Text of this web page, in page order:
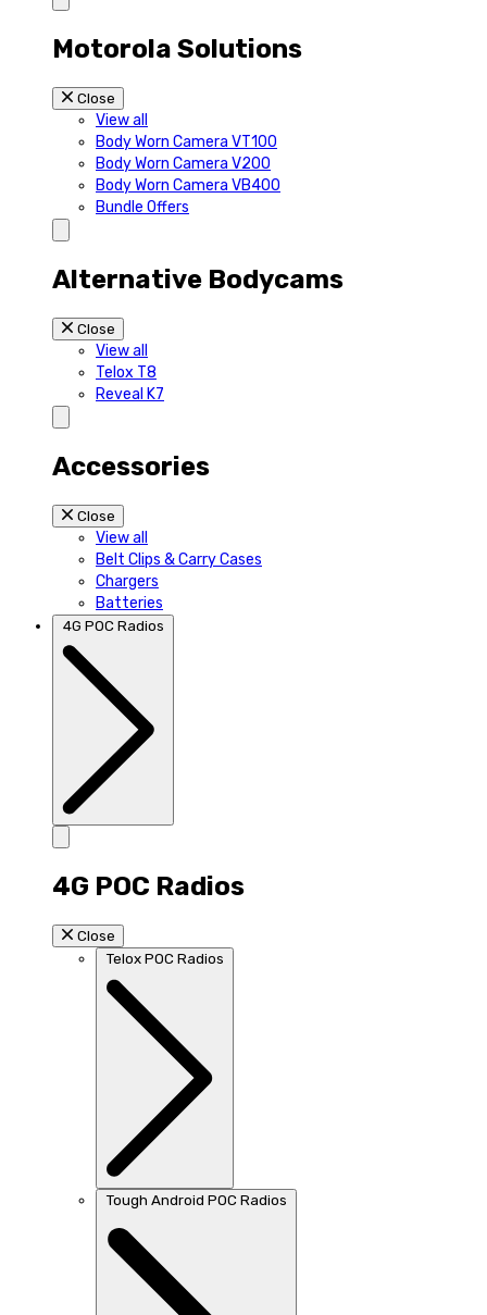
Motorola Solutions
Close
View all
Body Worn Camera VT100
Body Worn Camera V200
Body Worn Camera VB400
Bundle Offers
Alternative Bodycams
Close
View all
Telox T8
Reveal K7
Accessories
Close
View all
Belt Clips & Carry Cases
Chargers
Batteries
4G POC Radios
4G POC Radios
Close
Telox POC Radios
Tough Android POC Radios